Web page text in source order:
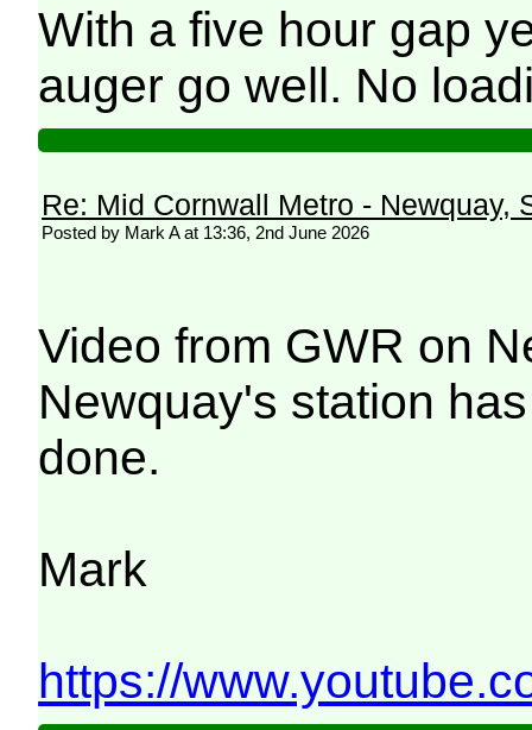
With a five hour gap
auger go well. No
Re: Mid Cornwall Metro - Newquay,
Posted by Mark A at 13:36, 2nd June 2026
Video from GWR on
Newquay's station
done.
Mark
https://